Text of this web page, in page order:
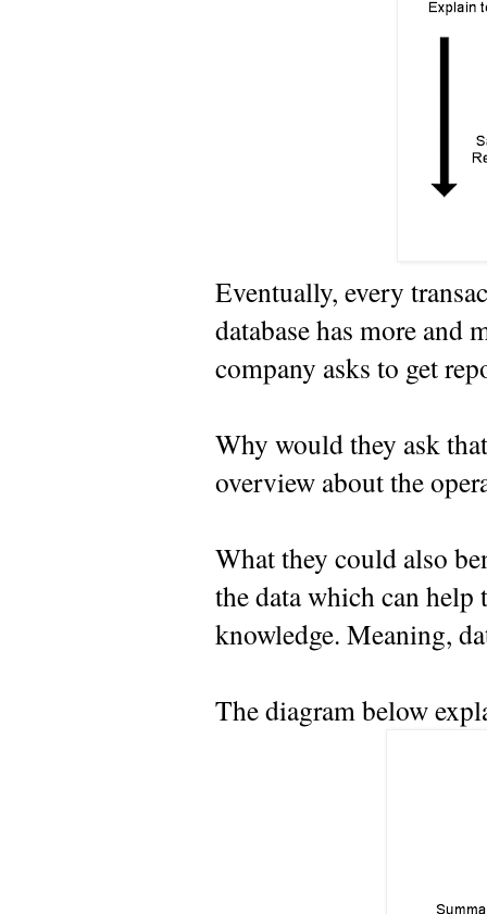
Eventually, every
database has more and
company asks to get
Why would they ask
overview about the
What they could also
the data which can help
knowledge. Meaning,
The diagram below